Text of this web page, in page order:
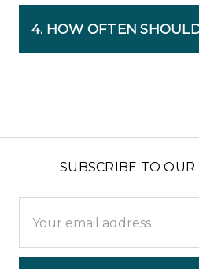
4. HOW OFTEN
SUBSCRIBE TO
Address